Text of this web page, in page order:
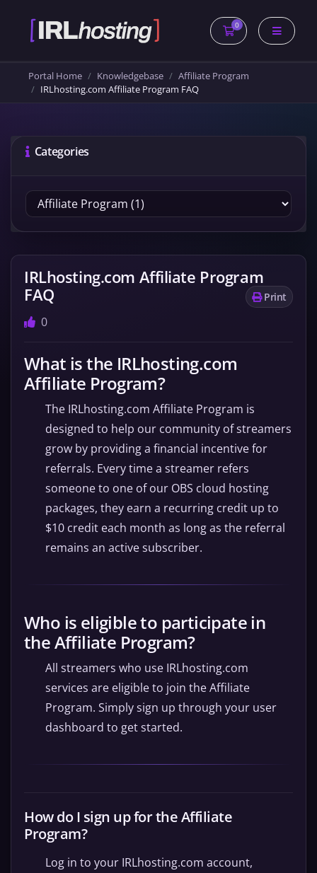
0
Shopping Cart
Portal Home Knowledgebase
Affiliate Program
IRLhosting.com Affiliate Program FAQ
Categories
IRLhosting.com Affiliate Program
FAQ
Print
0
What is the IRLhosting.com
Affiliate Program?
The IRLhosting.com Affiliate Program is
designed to help our community of streamers
grow by providing a financial incentive for
referrals. Every time a streamer refers
someone to one of our OBS cloud hosting
packages, they earn a recurring credit up to
$10 credit each month as long as the referral
remains an active subscriber.
Who is eligible to participate in
the Affiliate Program?
All streamers who use IRLhosting.com
services are eligible to join the Affiliate
Program. Simply sign up through your user
dashboard to get started.
How do I sign up for the Affiliate
Program?
Log in to your IRLhosting.com account,